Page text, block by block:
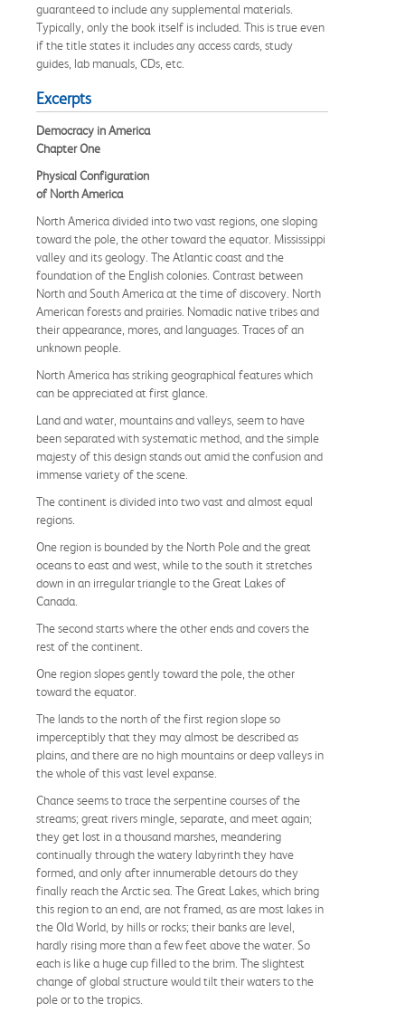
guaranteed to include any supplemental materials.
Typically, only the book itself is included. This is true even
if the title states it includes any access cards, study
guides, lab manuals, CDs, etc.
Excerpts
Democracy in America
Chapter One
Physical Configuration
of North America
North America divided into two vast regions, one sloping
toward the pole, the other toward the equator. Mississippi
valley and its geology. The Atlantic coast and the
foundation of the English colonies. Contrast between
North and South America at the time of discovery. North
American forests and prairies. Nomadic native tribes and
their appearance, mores, and languages. Traces of an
unknown people.
North America has striking geographical features which
can be appreciated at first glance.
Land and water, mountains and valleys, seem to have
been separated with systematic method, and the simple
majesty of this design stands out amid the confusion and
immense variety of the scene.
The continent is divided into two vast and almost equal
regions.
One region is bounded by the North Pole and the great
oceans to east and west, while to the south it stretches
down in an irregular triangle to the Great Lakes of
Canada.
The second starts where the other ends and covers the
rest of the continent.
One region slopes gently toward the pole, the other
toward the equator.
The lands to the north of the first region slope so
imperceptibly that they may almost be described as
plains, and there are no high mountains or deep valleys in
the whole of this vast level expanse.
Chance seems to trace the serpentine courses of the
streams; great rivers mingle, separate, and meet again;
they get lost in a thousand marshes, meandering
continually through the watery labyrinth they have
formed, and only after innumerable detours do they
finally reach the Arctic sea. The Great Lakes, which bring
this region to an end, are not framed, as are most lakes in
the Old World, by hills or rocks; their banks are level,
hardly rising more than a few feet above the water. So
each is like a huge cup filled to the brim. The slightest
change of global structure would tilt their waters to the
pole or to the tropics.